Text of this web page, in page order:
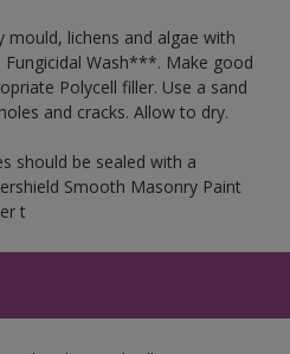
mould, lichens and algae with
Fungicidal Wash***. Make good
Polycell filler. Use a sand
and cracks. Allow to dry.
should be sealed with a
Smooth Masonry Paint
t